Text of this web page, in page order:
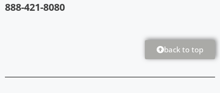
888-421-8080
back to top